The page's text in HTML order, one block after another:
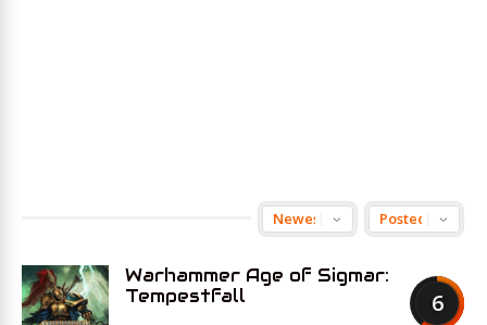
6
Warhammer Age of Sigmar:
Tempestfall